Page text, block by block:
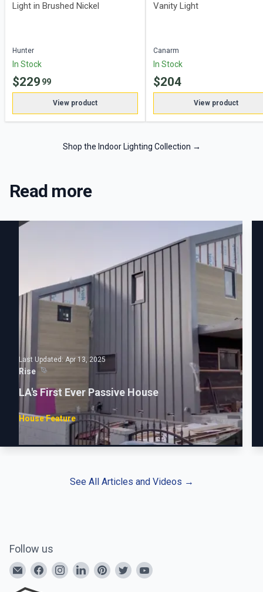
Light in Brushed Nickel
Hunter
In Stock
$229 99
View product
Vanity Light
Canarm
In Stock
$204
View product
Shop the Indoor Lighting Collection →
Read more
Last Updated: Apr 13, 2025
Rise
LA's First Ever Passive House
House Feature
See All Articles and Videos →
Follow us